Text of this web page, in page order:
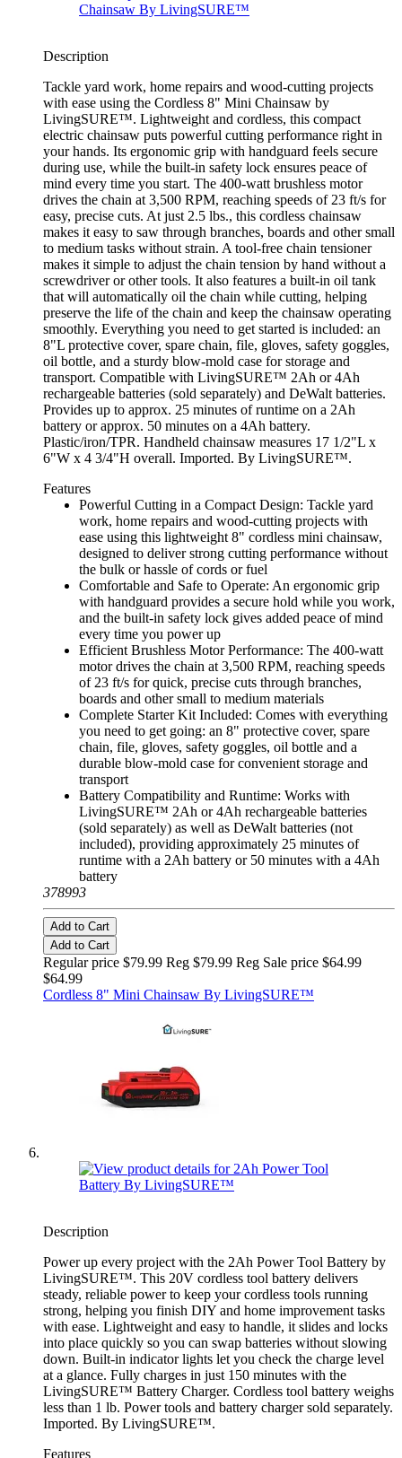
Description
Tackle yard work, home repairs and wood-cutting projects
with ease using the Cordless 8" Mini Chainsaw by
LivingSURE™. Lightweight and cordless, this compact
electric chainsaw puts powerful cutting performance right in
your hands. Its ergonomic grip with handguard feels secure
during use, while the built-in safety lock ensures peace of
mind every time you start. The 400-watt brushless motor
drives the chain at 3,500 RPM, reaching speeds of 23 ft/s for
easy, precise cuts. At just 2.5 lbs., this cordless chainsaw
makes it easy to saw through branches, boards and other small
to medium tasks without strain. A tool-free chain tensioner
makes it simple to adjust the chain tension by hand without a
screwdriver or other tools. It also features a built-in oil tank
that will automatically oil the chain while cutting, helping
preserve the life of the chain and keep the chainsaw operating
smoothly. Everything you need to get started is included: an
8"L protective cover, spare chain, file, gloves, safety goggles,
oil bottle, and a sturdy blow-mold case for storage and
transport. Compatible with LivingSURE™ 2Ah or 4Ah
rechargeable batteries (sold separately) and DeWalt batteries.
Provides up to approx. 25 minutes of runtime on a 2Ah
battery or approx. 50 minutes on a 4Ah battery.
Plastic/iron/TPR. Handheld chainsaw measures 17 1/2"L x
6"W x 4 3/4"H overall. Imported. By LivingSURE™.
Features
Powerful Cutting in a Compact Design: Tackle yard
work, home repairs and wood-cutting projects with
ease using this lightweight 8" cordless mini chainsaw,
designed to deliver strong cutting performance without
the bulk or hassle of cords or fuel
Comfortable and Safe to Operate: An ergonomic grip
with handguard provides a secure hold while you work,
and the built-in safety lock gives added peace of mind
every time you power up
Efficient Brushless Motor Performance: The 400-watt
motor drives the chain at 3,500 RPM, reaching speeds
of 23 ft/s for quick, precise cuts through branches,
boards and other small to medium materials
Complete Starter Kit Included: Comes with everything
you need to get going: an 8" protective cover, spare
chain, file, gloves, safety goggles, oil bottle and a
durable blow-mold case for convenient storage and
transport
Battery Compatibility and Runtime: Works with
LivingSURE™ 2Ah or 4Ah rechargeable batteries
(sold separately) as well as DeWalt batteries (not
included), providing approximately 25 minutes of
runtime with a 2Ah battery or 50 minutes with a 4Ah
battery
378993
Add to Cart
Add to Cart
Regular price $79.99 Reg $79.99 Reg Sale price $64.99
$64.99
Cordless 8" Mini Chainsaw By LivingSURE™
Description
Power up every project with the 2Ah Power Tool Battery by
LivingSURE™. This 20V cordless tool battery delivers
steady, reliable power to keep your cordless tools running
strong, helping you finish DIY and home improvement tasks
with ease. Lightweight and easy to handle, it slides and locks
into place quickly so you can swap batteries without slowing
down. Built-in indicator lights let you check the charge level
at a glance. Fully charges in just 150 minutes with the
LivingSURE™ Battery Charger. Cordless tool battery weighs
less than 1 lb. Power tools and battery charger sold separately.
Imported. By LivingSURE™.
Features